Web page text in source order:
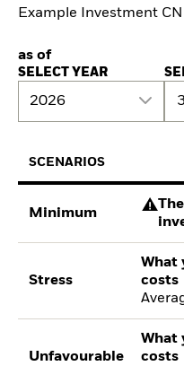
Example Investment
as of
SELECT YEAR
2026
SCENARIOS
Minimum
Stress
What
costs
Unfavourable
What
costs